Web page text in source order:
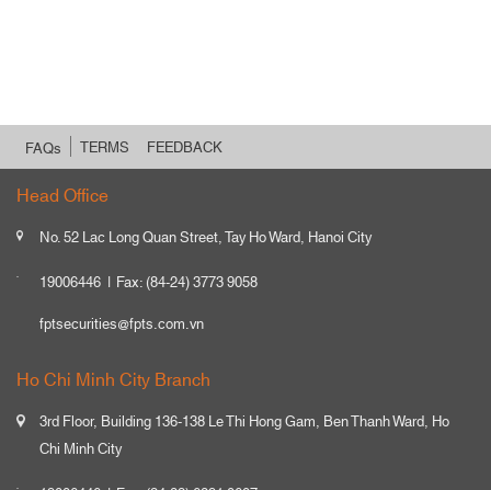
FAQs TERMS FEEDBACK
Head Office
No. 52 Lac Long Quan Street, Tay Ho Ward, Hanoi City
19006446
Fax: (84-24) 3773 9058
fptsecurities@fpts.com.vn
Ho Chi Minh City Branch
3rd Floor, Building 136-138 Le Thi Hong Gam, Ben Thanh Ward, Ho
Chi Minh City